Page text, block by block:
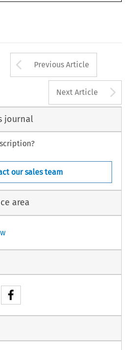
Arrow button
Previous Article
Next Article
journal
our sales team
area